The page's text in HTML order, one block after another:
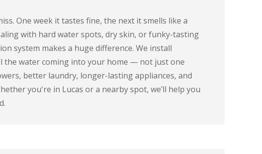
One week it tastes fine, the next it smells like a
with hard water spots, dry skin, or funky-tasting
system makes a huge difference. We install
the water coming into your home — not just one
better laundry, longer-lasting appliances, and
you're in Lucas or a nearby spot, we’ll help you